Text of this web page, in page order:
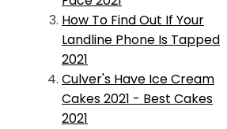
How To Find Out If Your
Landline Phone Is Tapped
2021
Culver's Have Ice Cream
Cakes 2021 - Best Cakes
2021